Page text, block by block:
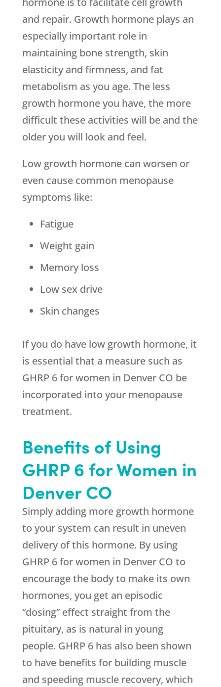
and repair. Growth hormone plays an
especially important role in
maintaining bone strength, skin
elasticity and firmness, and fat
metabolism as you age. The less
growth hormone you have, the more
difficult these activities will be and the
older you will look and feel.
Low growth hormone can worsen or
even cause common menopause
symptoms like:
Fatigue
Weight gain
Memory loss
Low sex drive
Skin changes
If you do have low growth hormone, it
is essential that a measure such as
GHRP 6 for women in Denver CO be
incorporated into your menopause
treatment.
Benefits of Using
GHRP 6 for Women in
Denver CO
Simply adding more growth hormone
to your system can result in uneven
delivery of this hormone. By using
GHRP 6 for women in Denver CO to
encourage the body to make its own
hormones, you get an episodic
“dosing” effect straight from the
pituitary, as is natural in young
people. GHRP 6 has also been shown
to have benefits for building muscle
and speeding muscle recovery, which